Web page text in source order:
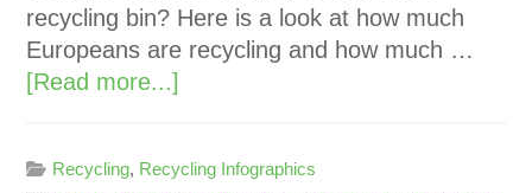
recycling bin? Here is a look at how much
Europeans are recycling and how much …
[Read more...]
Recycling, Recycling Infographics